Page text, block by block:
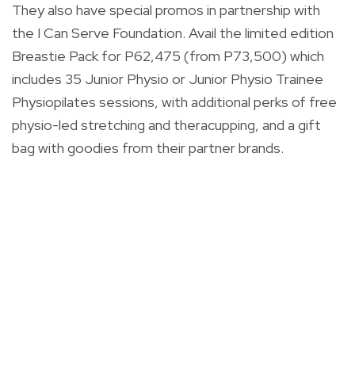
They also have special promos in partnership with
the I Can Serve Foundation. Avail the limited edition
Breastie Pack for P62,475 (from P73,500) which
includes 35 Junior Physio or Junior Physio Trainee
Physiopilates sessions, with additional perks of free
physio-led stretching and theracupping, and a gift
bag with goodies from their partner brands.